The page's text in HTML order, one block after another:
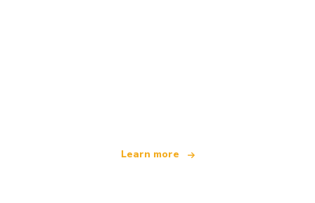
Learn more